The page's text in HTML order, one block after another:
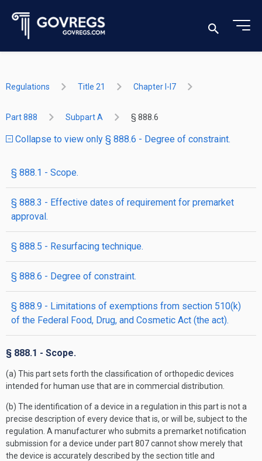
Regulations Title 21 Chapter I-I7
Part 888 Subpart A § 888.6
Collapse to view only § 888.6 - Degree of constraint.
§ 888.1 - Scope.
§ 888.3 - Effective dates of requirement for premarket
approval.
§ 888.5 - Resurfacing technique.
§ 888.6 - Degree of constraint.
§ 888.9 - Limitations of exemptions from section 510(k)
of the Federal Food, Drug, and Cosmetic Act (the act).
§ 888.1 - Scope.
(a) This part sets forth the classification of orthopedic devices
intended for human use that are in commercial distribution.
(b) The identification of a device in a regulation in this part is not a
precise description of every device that is, or will be, subject to the
regulation. A manufacturer who submits a premarket notification
submission for a device under part 807 cannot show merely that
the device is accurately described by the section title and